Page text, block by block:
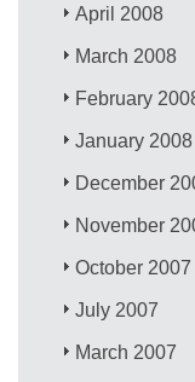
April 2008
March 2008
February
January 2008
December
November
October 2007
July 2007
March 2007